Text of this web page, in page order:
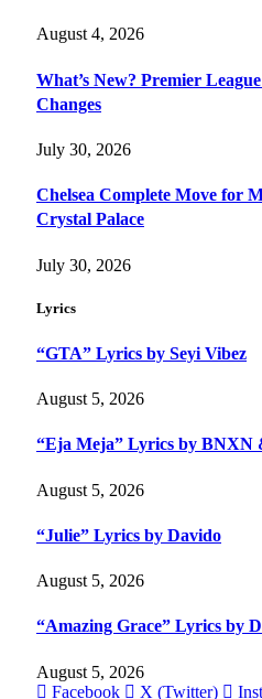
August 4, 2026
What’s New? Premier
Changes
July 30, 2026
Chelsea Complete Move for
Crystal Palace
July 30, 2026
Lyrics
“GTA” Lyrics by Seyi Vibez
August 5, 2026
“Eja Meja” Lyrics by BNXN
August 5, 2026
“Julie” Lyrics by Davido
August 5, 2026
“Amazing Grace” Lyrics by
August 5, 2026
Facebook
X (Twitter)